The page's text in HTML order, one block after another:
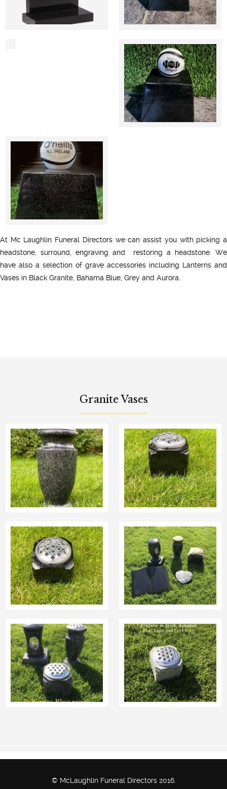
At Mc Laughlin Funeral Directors we can assist you with picking a
headstone, surround, engraving and restoring a headstone. We
have also a selection of grave accessories including Lanterns and
Vases in Black Granite, Bahama Blue, Grey and Aurora.
Granite Vases
© McLaughlin Funeral Directors 2016.